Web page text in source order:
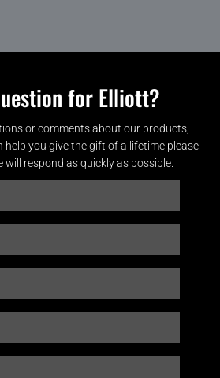
for Elliott?
or comments about our products,
help you give the gift of a lifetime please
respond as quickly as possible.